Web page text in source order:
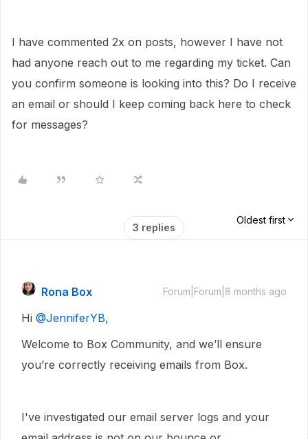
I have commented 2x on posts, however I have not
had anyone reach out to me regarding my ticket. Can
you confirm someone is looking into this? Do I receive
an email or should I keep coming back here to check
for messages?
3 replies
Oldest first
Rona Box Forum|Forum|8 months ago
Hi ​ @JenniferYB,
Welcome to Box Community, and we’ll ensure
you’re correctly receiving emails from Box.
I've investigated our email server logs and your